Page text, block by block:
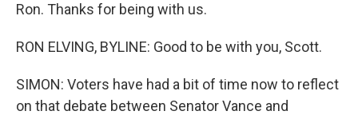
Ron. Thanks for being with us.
RON ELVING, BYLINE: Good to be with you, Scott.
SIMON: Voters have had a bit of time now to reflect
on that debate between Senator Vance and